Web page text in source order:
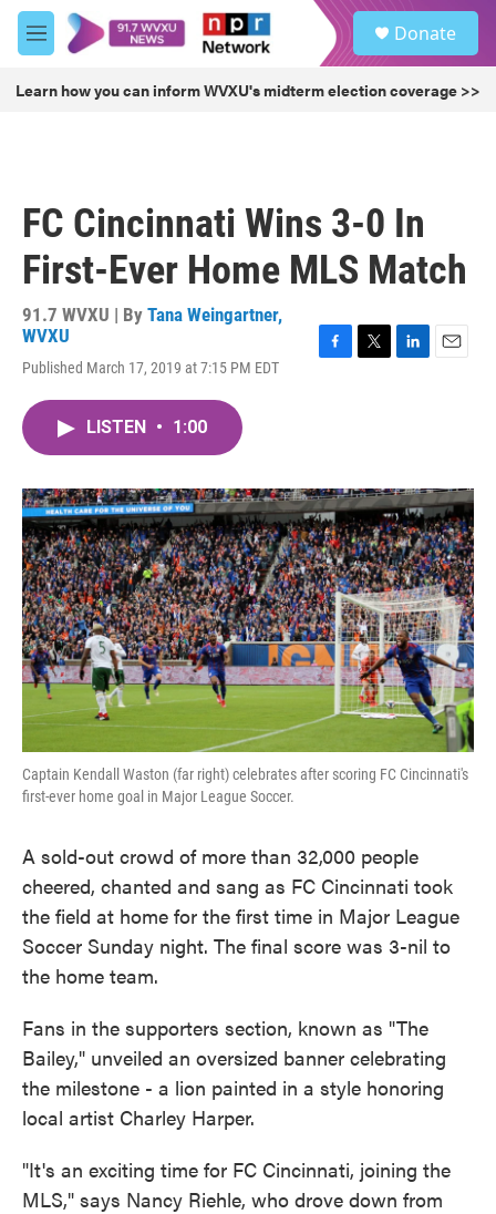
Skip to main content
M
e
u
Donate
Learn how you can inform WVXU's midterm election coverage >>
FC Cincinnati Wins 3-0 In
First-Ever Home MLS Match
91.7 WVXU | By Tana Weingartner,
WVXU
Published March 17, 2019 at 7:15 PM EDT
o
k
r
I
n
LISTEN • 1:00
Captain Kendall Waston (far right) celebrates after scoring FC Cincinnati's
first-ever home goal in Major League Soccer.
A sold-out crowd of more than 32,000 people
cheered, chanted and sang as FC Cincinnati took
the field at home for the first time in Major League
Soccer Sunday night. The final score was 3-nil to
the home team.
Fans in the supporters section, known as "The
Bailey," unveiled an oversized banner celebrating
the milestone - a lion painted in a style honoring
local artist Charley Harper.
"It's an exciting time for FC Cincinnati, joining the
MLS," says Nancy Riehle, who drove down from